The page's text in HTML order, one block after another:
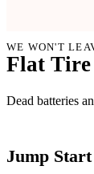
WE WON'T
Flat Tire
Dead batteries
Jump